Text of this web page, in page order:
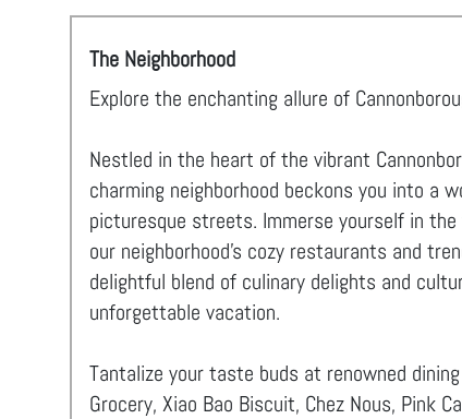
The Neighborhood
Explore the enchanting allure of
Nestled in the heart of the vibrant
charming neighborhood beckons you into a
picturesque streets. Immerse yourself in
our neighborhood's cozy restaurants and
delightful blend of culinary delights and
unforgettable vacation.
Tantalize your taste buds at renowned
Grocery, Xiao Bao Biscuit, Chez Nous, Pink